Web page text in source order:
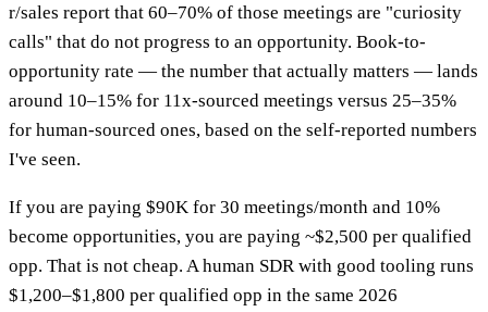
r/sales report that 60–70% of those meetings are "curiosity
calls" that do not progress to an opportunity. Book-to-
opportunity rate — the number that actually matters — lands
around 10–15% for 11x-sourced meetings versus 25–35%
for human-sourced ones, based on the self-reported numbers
I've seen.
If you are paying $90K for 30 meetings/month and 10%
become opportunities, you are paying ~$2,500 per qualified
opp. That is not cheap. A human SDR with good tooling runs
$1,200–$1,800 per qualified opp in the same 2026